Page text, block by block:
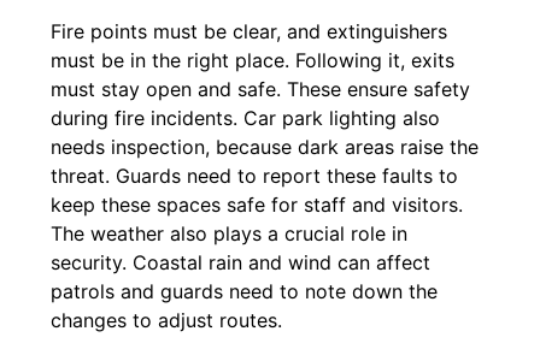
Fire points must be clear, and extinguishers
must be in the right place. Following it, exits
must stay open and safe. These ensure safety
during fire incidents. Car park lighting also
needs inspection, because dark areas raise the
threat. Guards need to report these faults to
keep these spaces safe for staff and visitors.
The weather also plays a crucial role in
security. Coastal rain and wind can affect
patrols and guards need to note down the
changes to adjust routes.